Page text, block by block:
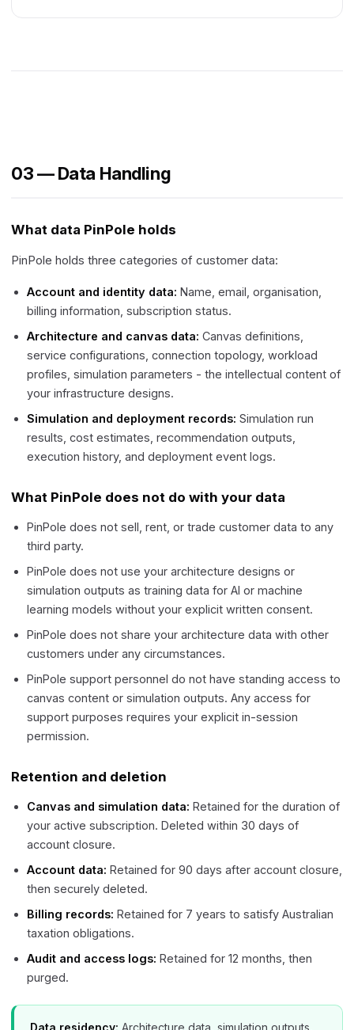
03 — Data Handling
What data PinPole holds
PinPole holds three categories of customer data:
Account and identity data: Name, email, organisation,
billing information, subscription status.
Architecture and canvas data: Canvas definitions,
service configurations, connection topology, workload
profiles, simulation parameters - the intellectual content of
your infrastructure designs.
Simulation and deployment records: Simulation run
results, cost estimates, recommendation outputs,
execution history, and deployment event logs.
What PinPole does not do with your data
PinPole does not sell, rent, or trade customer data to any
third party.
PinPole does not use your architecture designs or
simulation outputs as training data for AI or machine
learning models without your explicit written consent.
PinPole does not share your architecture data with other
customers under any circumstances.
PinPole support personnel do not have standing access to
canvas content or simulation outputs. Any access for
support purposes requires your explicit in-session
permission.
Retention and deletion
Canvas and simulation data: Retained for the duration of
your active subscription. Deleted within 30 days of
account closure.
Account data: Retained for 90 days after account closure,
then securely deleted.
Billing records: Retained for 7 years to satisfy Australian
taxation obligations.
Audit and access logs: Retained for 12 months, then
purged.
Data residency: Architecture data, simulation outputs,